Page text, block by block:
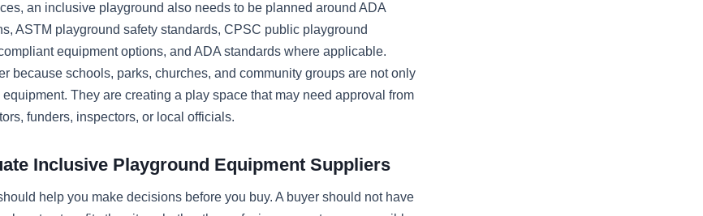
an inclusive playground also needs to be planned around ADA
ASTM playground safety standards, CPSC public playground
equipment options, and ADA standards where applicable.
because schools, parks, churches, and community groups are not only
They are creating a play space that may need approval from
funders, inspectors, or local officials.
Inclusive Playground Equipment Suppliers
help you make decisions before you buy. A buyer should not have